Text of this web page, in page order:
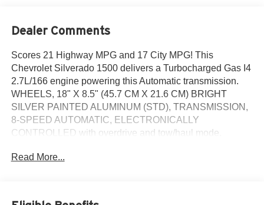
Dealer Comments
Scores 21 Highway MPG and 17 City MPG! This
Chevrolet Silverado 1500 delivers a Turbocharged Gas I4
2.7L/166 engine powering this Automatic transmission.
WHEELS, 18" X 8.5" (45.7 CM X 21.6 CM) BRIGHT
SILVER PAINTED ALUMINUM (STD), TRANSMISSION,
8-SPEED AUTOMATIC, ELECTRONICALLY
CONTROLLED with overdrive and tow/haul mode.
Braking (STD), TIRES, 265/65R18SL ALL-SEASON,
Read More...